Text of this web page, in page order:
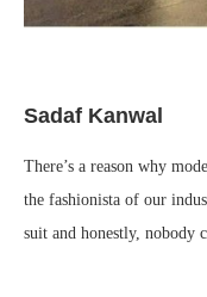
Sadaf Kanwal
There’s a reason why
the fashionista of our
suit and honestly, nobody